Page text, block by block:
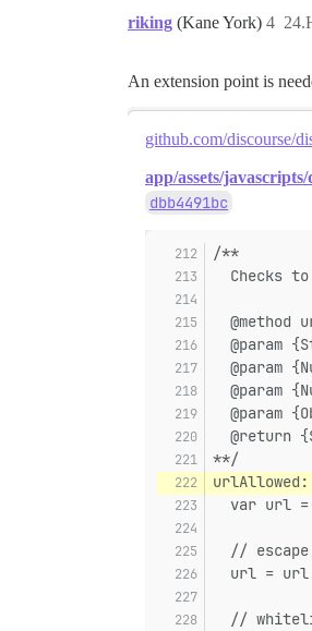
riking (Kane York) 4
An extension point is
github.com/discourse/
app/assets/
dbb4491bc
/**
Checks
@method
@param
@param
@param
@param
@return
**/
var url
//
url =
//